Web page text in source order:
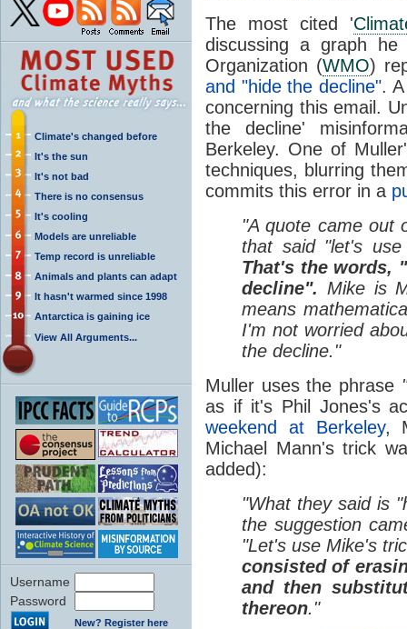
Climate's changed before
It's the sun
It's not bad
There is no consensus
It's cooling
Models are unreliable
Temp record is unreliable
Animals and plants can adapt
It hasn't warmed since 1998
Antarctica is gaining ice
View All Arguments...
Username
Password
New? Register here
The most cited '
discussing a graph he
Organization (WMO)
and "hide the decline".
concerning this email.
the decline'
Berkeley. One of
techniques, blurring
commits this error in a
"A quote came out
that said "let's
That's the words,
decline". Mike is
means
I'm not worried
the decline."
Muller uses the phrase
as if it's Phil Jones's
weekend at Berkeley,
Michael Mann's trick
added):
"What they said is
the suggestion
"Let's use Mike's
consisted of
and then
thereon."